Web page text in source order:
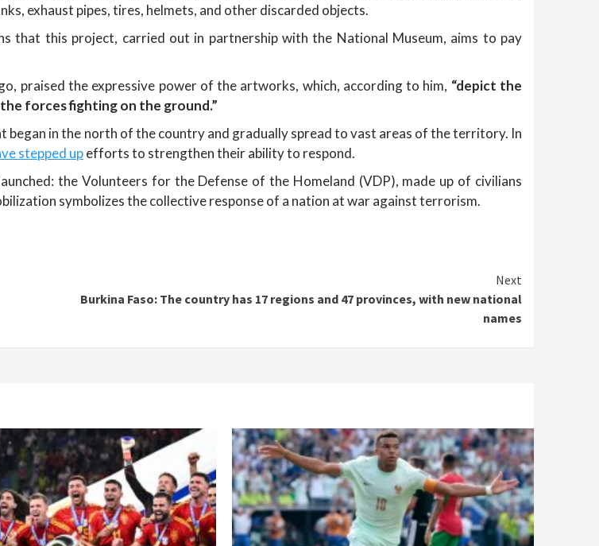
exhaust pipes, tires, helmets, and other discarded objects.
that this project, carried out in partnership with the National Museum, aims to pay
praised the expressive power of the artworks, which, according to him, “depict the
forces fighting on the ground.”
began in the north of the country and gradually spread to vast areas of the territory. In
stepped upefforts to strengthen their ability to respond.
the Volunteers for the Defense of the Homeland (VDP), made up of civilians
symbolizes the collective response of a nation at war against terrorism.
Next
Burkina Faso: The country has 17 regions and 47 provinces, with new national
names